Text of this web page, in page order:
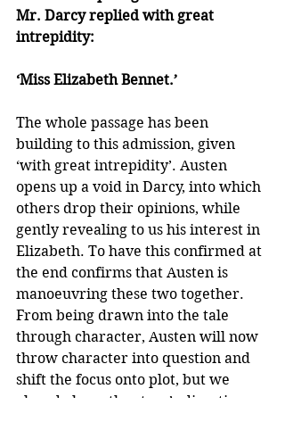
Mr. Darcy replied with great
intrepidity:
‘Miss Elizabeth Bennet.’
The whole passage has been
building to this admission, given
‘with great intrepidity’. Austen
opens up a void in Darcy, into which
others drop their opinions, while
gently revealing to us his interest in
Elizabeth. To have this confirmed at
the end confirms that Austen is
manoeuvring these two together.
From being drawn into the tale
through character, Austen will now
throw character into question and
shift the focus onto plot, but we
already have the story’s direction